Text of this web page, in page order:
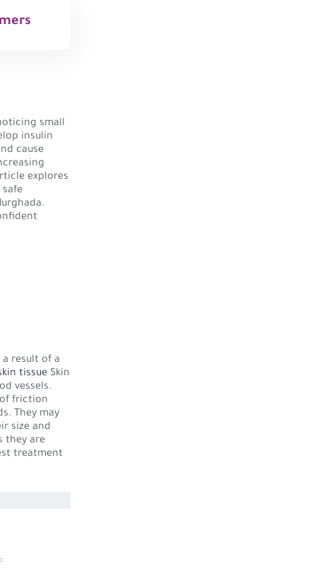
small
insulin
cause
explores
result of a
tissue Skin
vessels.
of friction
They may
size and
they are
treatment